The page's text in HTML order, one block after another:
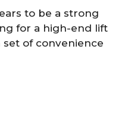
to be a strong
for a high-end lift
of convenience